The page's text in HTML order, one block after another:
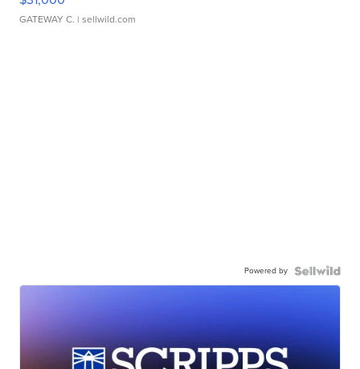
GATEWAY C. | sellwild.com
Powered by